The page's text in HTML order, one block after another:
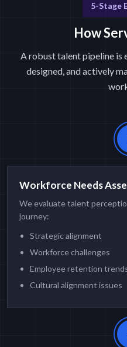
5-Stage
How
A robust talent pipeline is
designed, and actively
Workforce Needs
We evaluate talent
journey:
Strategic alignment
Workforce challenges
Employee retention
Cultural alignment issues